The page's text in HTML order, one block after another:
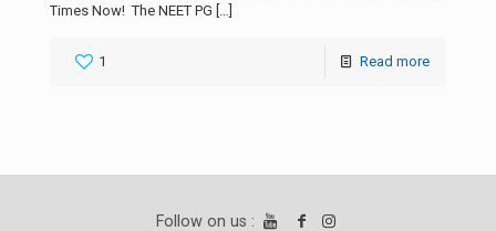
Times Now! The NEET PG […]
1 Read more
Follow on us :